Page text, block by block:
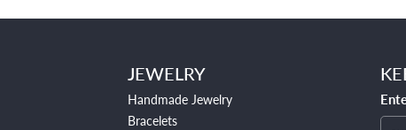
JEWELRY
Handmade Jewelry
Bracelets